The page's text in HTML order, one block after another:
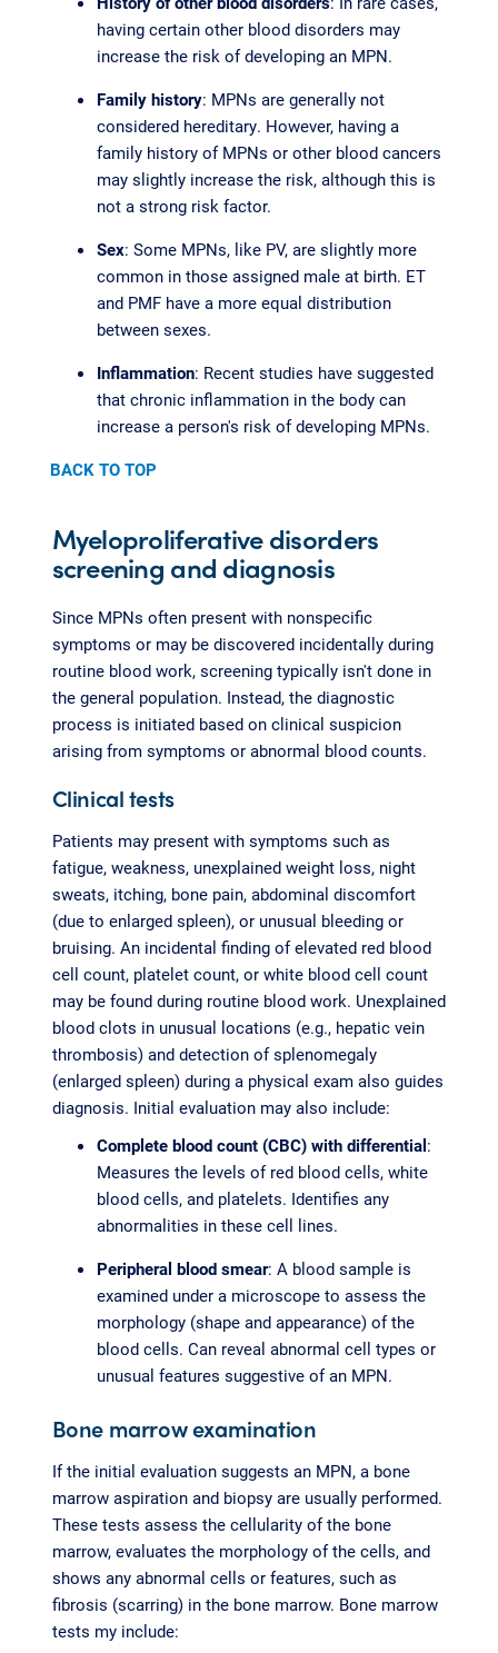
having certain other blood disorders may
increase the risk of developing an MPN.
Family history: MPNs are generally not
considered hereditary. However, having a
family history of MPNs or other blood cancers
may slightly increase the risk, although this is
not a strong risk factor.
Sex: Some MPNs, like PV, are slightly more
common in those assigned male at birth. ET
and PMF have a more equal distribution
between sexes.
Inflammation: Recent studies have suggested
that chronic inflammation in the body can
increase a person's risk of developing MPNs.
BACK TO TOP
Myeloproliferative disorders
screening and diagnosis
Since MPNs often present with nonspecific
symptoms or may be discovered incidentally during
routine blood work, screening typically isn't done in
the general population. Instead, the diagnostic
process is initiated based on clinical suspicion
arising from symptoms or abnormal blood counts.
Clinical tests
Patients may present with symptoms such as
fatigue, weakness, unexplained weight loss, night
sweats, itching, bone pain, abdominal discomfort
(due to enlarged spleen), or unusual bleeding or
bruising. An incidental finding of elevated red blood
cell count, platelet count, or white blood cell count
may be found during routine blood work. Unexplained
blood clots in unusual locations (e.g., hepatic vein
thrombosis) and detection of splenomegaly
(enlarged spleen) during a physical exam also guides
diagnosis. Initial evaluation may also include:
Complete blood count (CBC) with differential:
Measures the levels of red blood cells, white
blood cells, and platelets. Identifies any
abnormalities in these cell lines.
Peripheral blood smear: A blood sample is
examined under a microscope to assess the
morphology (shape and appearance) of the
blood cells. Can reveal abnormal cell types or
unusual features suggestive of an MPN.
Bone marrow examination
If the initial evaluation suggests an MPN, a bone
marrow aspiration and biopsy are usually performed.
These tests assess the cellularity of the bone
marrow, evaluates the morphology of the cells, and
shows any abnormal cells or features, such as
fibrosis (scarring) in the bone marrow. Bone marrow
tests my include: